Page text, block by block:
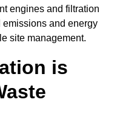
engines and filtration
emissions and energy
site management.
is